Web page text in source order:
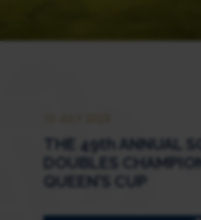
THE 49th ANNUAL
DOUBLES
QUEEN’S CUP